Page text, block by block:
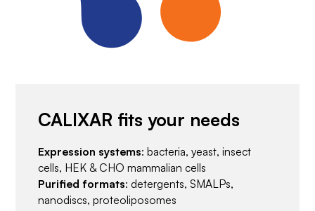
CALIXAR fits your needs
Expression systems: bacteria, yeast, insect
cells, HEK & CHO mammalian cells
Purified formats: detergents, SMALPs,
nanodiscs, proteoliposomes